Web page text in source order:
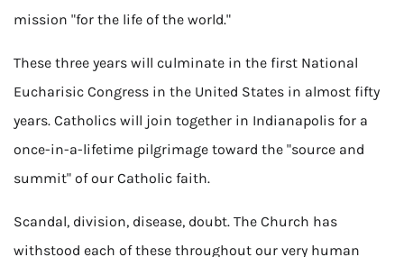
mission "for the life of the world."
These three years will culminate in the first National
Eucharisic Congress in the United States in almost fifty
years. Catholics will join together in Indianapolis for a
once-in-a-lifetime pilgrimage toward the "source and
summit" of our Catholic faith.
Scandal, division, disease, doubt. The Church has
withstood each of these throughout our very human